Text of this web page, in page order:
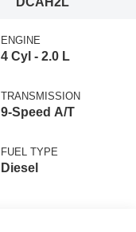
ENGINE
4 Cyl - 2.0 L
TRANSMISSION
9-Speed A/T
FUEL TYPE
Diesel